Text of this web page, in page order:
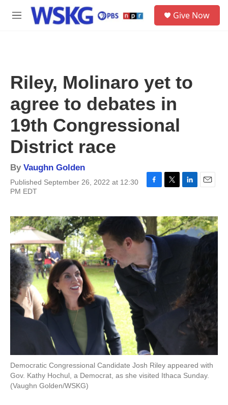
Skip to main content
M
Give Now
Riley, Molinaro yet to
agree to debates in
19th Congressional
District race
By Vaughn Golden
Published September 26, 2022 at 12:30
PM EDT
F
e
b
o
o
k
T
t
t
e
L
k
e
d
E
i
l
Democratic Congressional Candidate Josh Riley appeared with
Gov. Kathy Hochul, a Democrat, as she visited Ithaca Sunday.
(Vaughn Golden/WSKG)